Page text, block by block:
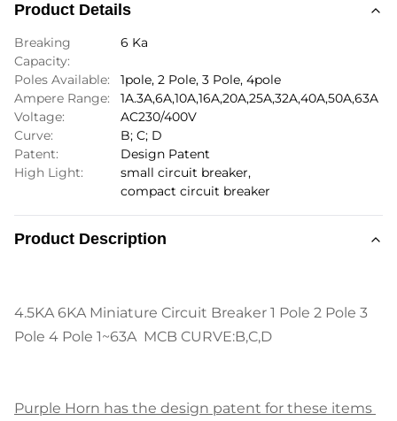
Product Details
Breaking
Capacity:
6 Ka
Poles Available:
1pole, 2 Pole, 3 Pole, 4pole
Ampere Range:
1A.3A,6A,10A,16A,20A,25A,32A,40A,50A,63A
Voltage:
AC230/400V
Curve:
B; C; D
Patent:
Design Patent
High Light:
small circuit breaker,
compact circuit breaker
Product Description
4.5KA 6KA Miniature Circuit Breaker 1 Pole 2 Pole 3
Pole 4 Pole 1~63A MCB CURVE:B,C,D
Purple Horn has the design patent for these items